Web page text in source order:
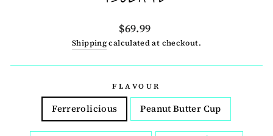
Regular
price
$69.99
Shippingcalculated at checkout.
FLAVOUR
Ferrerolicious Peanut Butter Cup